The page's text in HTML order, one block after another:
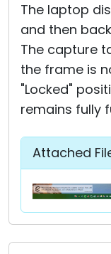
The laptop
and then
The capture
the frame is
"Locked"
remains fully
Attached